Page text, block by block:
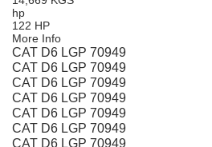
hp
122 HP
More Info
CAT D6 LGP 70949
CAT D6 LGP 70949
CAT D6 LGP 70949
CAT D6 LGP 70949
CAT D6 LGP 70949
CAT D6 LGP 70949
CAT D6 LGP 70949